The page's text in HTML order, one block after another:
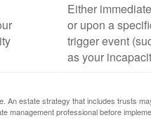
Either
or upon a
trigger event
as your
An estate strategy that includes trusts
management professional before